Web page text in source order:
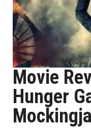
Movie
Hunger